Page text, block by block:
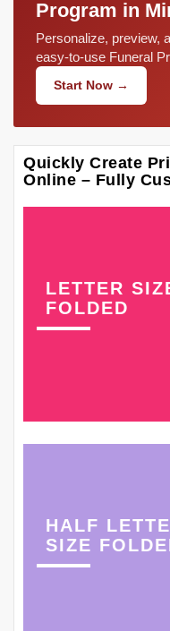
Program in
Personalize, preview,
easy-to-use Funeral
Start Now →
Quickly Create
Online – Fully
LETTER
FOLDED
HALF
SIZE